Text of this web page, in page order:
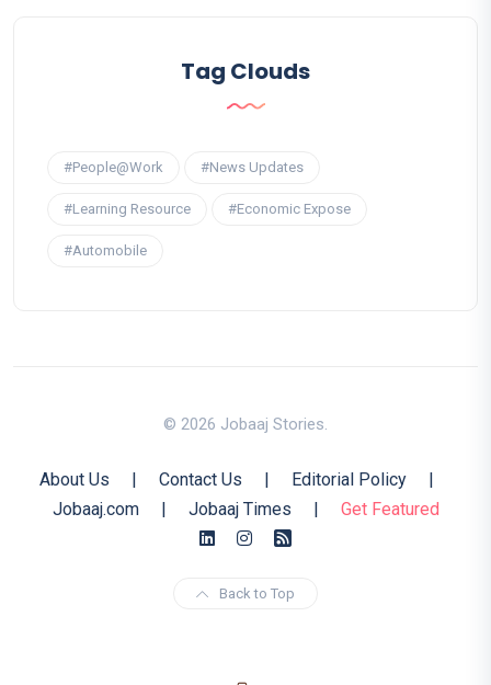
Tag Clouds
#People@Work #News Updates
#Learning Resource #Economic Expose
#Automobile
© 2026 Jobaaj Stories.
About Us | Contact Us | Editorial Policy
|
Jobaaj.com
| Jobaaj Times | Get Featured
Back to Top